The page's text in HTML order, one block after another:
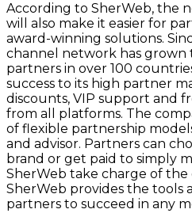
According to SherWeb, the
will also make it easier for
award-winning solutions.
channel network has grown
partners in over 100
success to its high partner
discounts, VIP support and
from all platforms. The
of flexible partnership
and advisor. Partners can
brand or get paid to simply
SherWeb take charge of
SherWeb provides the tools
partners to succeed in any